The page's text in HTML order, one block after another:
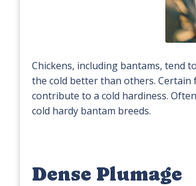
Chickens, including bantams, tend
the cold better than others.
contribute to a cold hardiness.
cold hardy bantam breeds.
Dense Plumage